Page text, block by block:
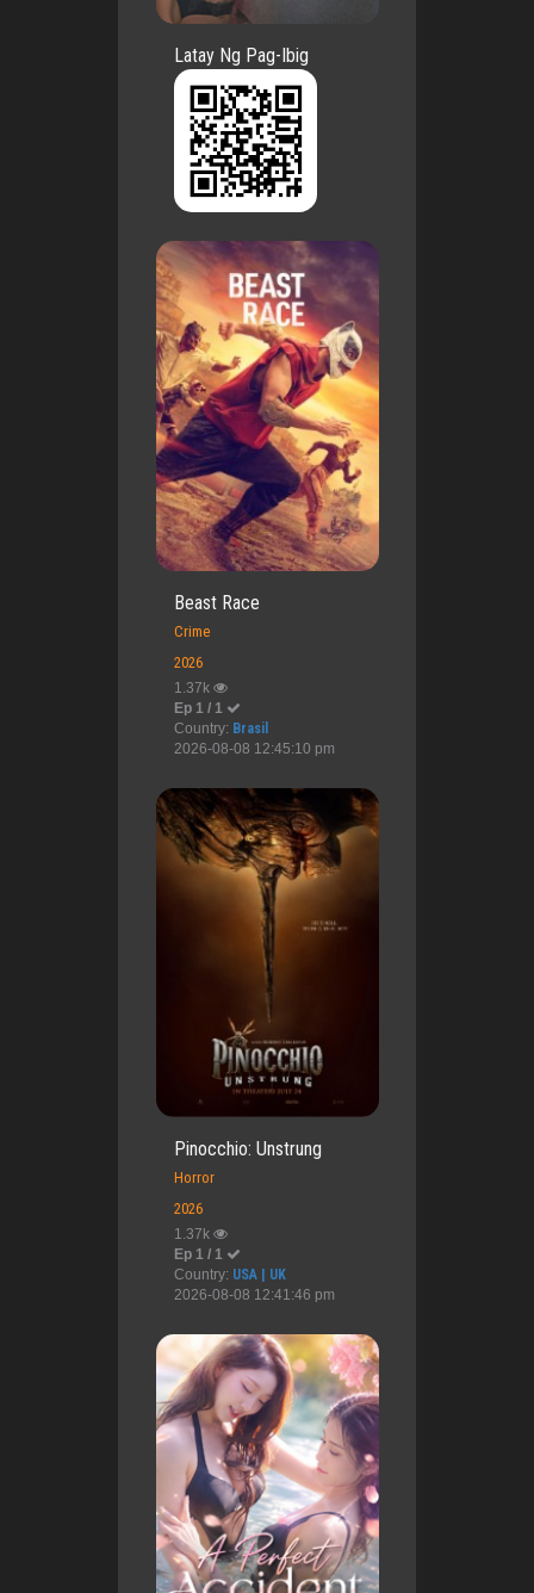
Latay Ng Pag-Ibig
Beast Race
Crime
2026
1.37k
Ep 1 / 1
Country: Brasil
2026-08-08 12:45:10 pm
Pinocchio: Unstrung
Horror
2026
1.37k
Ep 1 / 1
Country: USA | UK
2026-08-08 12:41:46 pm